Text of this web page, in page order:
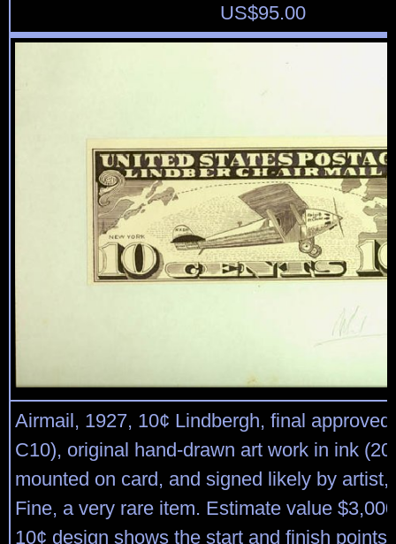
US$95.00
Airmail, 1927, 10¢ Lindbergh, final
C10), original hand-drawn art work in ink
mounted on card, and signed likely by artist,
Fine, a very rare item. Estimate value
10¢ design shows the start and finish points